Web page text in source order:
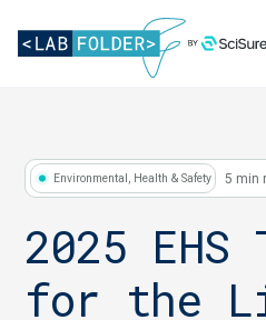
Environmental, Health & Safety 5 min
2025 EHS
for the